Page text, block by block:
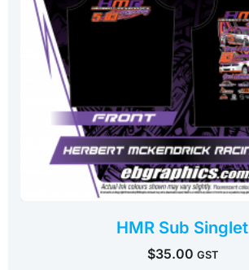
HMR Sub Singlet
$35.00 GST